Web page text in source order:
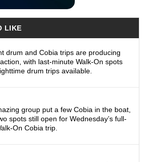
LIKE
drum and Cobia trips are producing
with last-minute Walk-On spots
drum trips available.
group put a few Cobia in the boat,
spots still open for Wednesday’s full-
On Cobia trip.